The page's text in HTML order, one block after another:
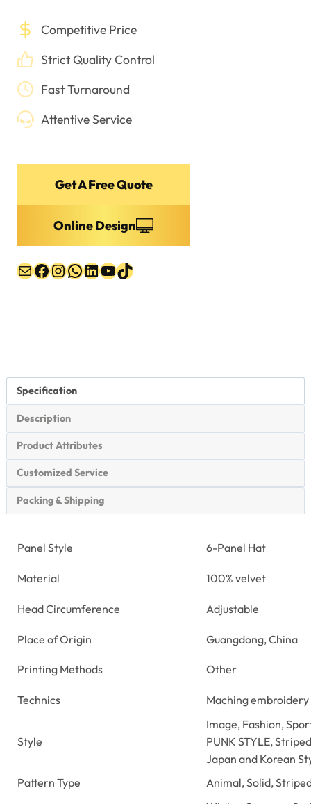
Competitive Price
Strict Quality Control
Fast Turnaround
Attentive Service
Get A Free Quote
Online Design
MailFacebook
Instagram
WhatsApp
LinkedIn
YouTube
TikTok
Specification
Description
Product Attributes
Customized Service
Packing & Shipping
Panel Style 6-Panel Hat
Material 100% velvet
Head Circumference Adjustable
Place of Origin Guangdong, China
Printing Methods Other
Technics Maching embroidery
Style
Image, Fashion,
PUNK STYLE,
Japan and Korean
Pattern Type
Animal, Solid,